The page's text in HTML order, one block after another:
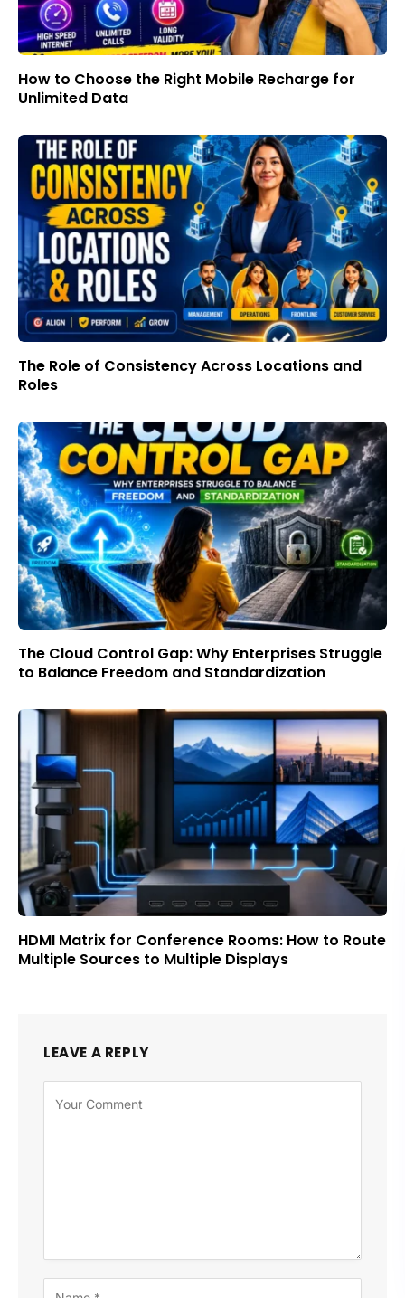
How to Choose the Right Mobile Recharge for
Unlimited Data
The Role of Consistency Across Locations and
Roles
The Cloud Control Gap: Why Enterprises Struggle
to Balance Freedom and Standardization
HDMI Matrix for Conference Rooms: How to Route
Multiple Sources to Multiple Displays
LEAVE A REPLY